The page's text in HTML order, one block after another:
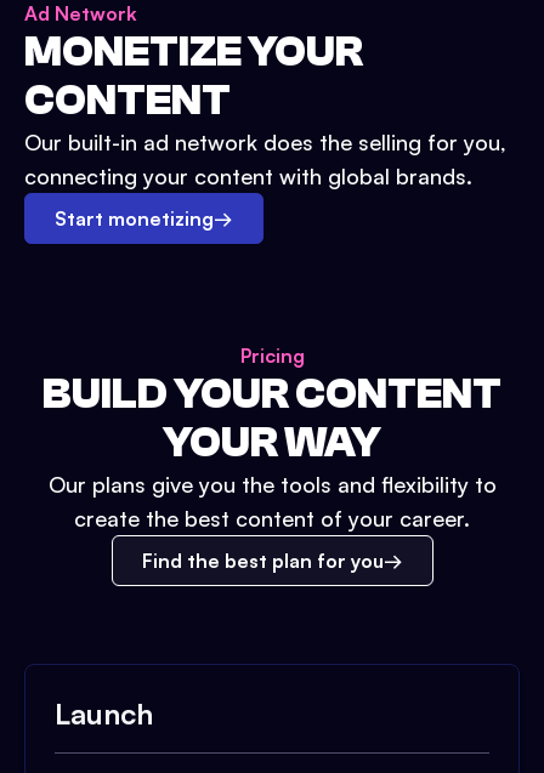
Ad Network
MONETIZE YOUR
CONTENT
Our built-in ad network does the selling for you,
connecting your content with global brands.
Start monetizing→
Pricing
BUILD YOUR CONTENT
YOUR WAY
Our plans give you the tools and flexibility to
create the best content of your career.
Find the best plan for you
Launch